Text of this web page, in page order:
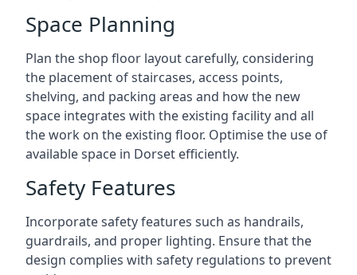
Space Planning
Plan the shop floor layout carefully, considering
the placement of staircases, access points,
shelving, and packing areas and how the new
space integrates with the existing facility and all
the work on the existing floor. Optimise the use of
available space in Dorset efficiently.
Safety Features
Incorporate safety features such as handrails,
guardrails, and proper lighting. Ensure that the
design complies with safety regulations to prevent